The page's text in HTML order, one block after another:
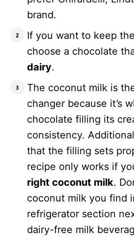
brand.
If you want to keep
choose a chocolate
dairy.
The coconut milk is
changer because it’s
chocolate filling its
consistency.
that the filling sets
recipe only works if
right coconut milk.
coconut milk you find
refrigerator section
dairy-free milk